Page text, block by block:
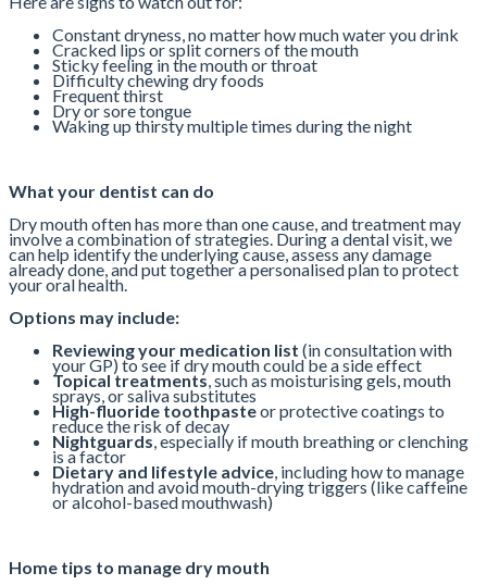
Constant dryness, no matter how much water you drink
Cracked lips or split corners of the mouth
Sticky feeling in the mouth or throat
Difficulty chewing dry foods
Frequent thirst
Dry or sore tongue
Waking up thirsty multiple times during the night
What your dentist can do
Dry mouth often has more than one cause, and treatment may
involve a combination of strategies. During a dental visit, we
can help identify the underlying cause, assess any damage
already done, and put together a personalised plan to protect
your oral health.
Options may include:
Reviewing your medication list (in consultation with
your GP) to see if dry mouth could be a side effect
Topical treatments, such as moisturising gels, mouth
sprays, or saliva substitutes
High-fluoride toothpasteor protective coatings to
reduce the risk of decay
Nightguards, especially if mouth breathing or clenching
is a factor
Dietary and lifestyle advice, including how to manage
hydration and avoid mouth-drying triggers (like caffeine
or alcohol-based mouthwash)
Home tips to manage dry mouth